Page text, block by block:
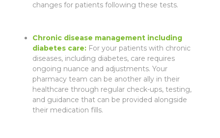
changes for patients following these tests.
Chronic disease management including
diabetes care: For your patients with chronic
diseases, including diabetes, care requires
ongoing nuance and adjustments. Your
pharmacy team can be another ally in their
healthcare through regular check-ups, testing,
and guidance that can be provided alongside
their medication fills.